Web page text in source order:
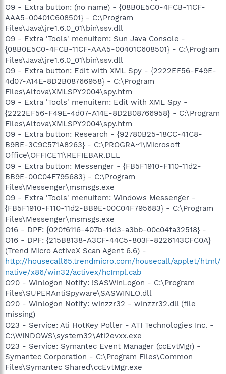
O9 - Extra button: (no name) - {08B0E5C0-4FCB-11CF-
AAA5-00401C608501} - C:\Program
Files\Java\jre1.6.0_01\bin\ssv.dll
O9 - Extra 'Tools' menuitem: Sun Java Console -
{08B0E5C0-4FCB-11CF-AAA5-00401C608501} - C:\Program
Files\Java\jre1.6.0_01\bin\ssv.dll
O9 - Extra button: Edit with XML Spy - {2222EF56-F49E-
4d07-A14E-8D2B08766958} - C:\Program
Files\Altova\XMLSPY2004\spy.htm
O9 - Extra 'Tools' menuitem: Edit with XML Spy -
{2222EF56-F49E-4d07-A14E-8D2B08766958} - C:\Program
Files\Altova\XMLSPY2004\spy.htm
O9 - Extra button: Research - {92780B25-18CC-41C8-
B9BE-3C9C571A8263} - C:\PROGRA~1\Microsoft
Office\OFFICE11\REFIEBAR.DLL
O9 - Extra button: Messenger - {FB5F1910-F110-11d2-
BB9E-00C04F795683} - C:\Program
Files\Messenger\msmsgs.exe
O9 - Extra 'Tools' menuitem: Windows Messenger -
{FB5F1910-F110-11d2-BB9E-00C04F795683} - C:\Program
Files\Messenger\msmsgs.exe
O16 - DPF: {020f6116-407b-11d3-a3bb-00c04fa32518} -
O16 - DPF: {215B8138-A3CF-44C5-803F-8226143CFC0A}
(Trend Micro ActiveX Scan Agent 6.6) -
http://housecall65.trendmicro.com/housecall/applet/html/
native/x86/win32/activex/hcImpl.cab
O20 - Winlogon Notify: !SASWinLogon - C:\Program
Files\SUPERAntiSpyware\SASWINLO.dll
O20 - Winlogon Notify: winzzr32 - winzzr32.dll (file
missing)
O23 - Service: Ati HotKey Poller - ATI Technologies Inc. -
C:\WINDOWS\system32\Ati2evxx.exe
O23 - Service: Symantec Event Manager (ccEvtMgr) -
Symantec Corporation - C:\Program Files\Common
Files\Symantec Shared\ccEvtMgr.exe